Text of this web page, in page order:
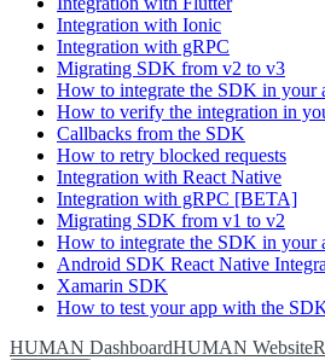
Integration with Ionic
Integration with gRPC
Migrating SDK from v2 to v3
How to integrate the SDK in your
How to verify the integration in
Callbacks from the SDK
How to retry blocked requests
Integration with React Native
Integration with gRPC [BETA]
Migrating SDK from v1 to v2
How to integrate the SDK in your
Android SDK React Native
Xamarin SDK
How to test your app with the
HUMAN DashboardHUMAN Website